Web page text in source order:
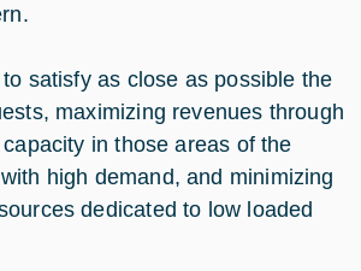
satisfy as close as possible the
maximizing revenues through
in those areas of the
high demand, and minimizing
dedicated to low loaded